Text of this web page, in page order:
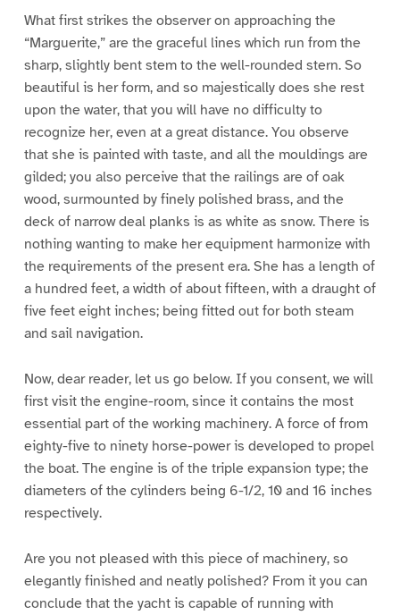
What first strikes the observer on approaching the
“Marguerite,” are the graceful lines which run from the
sharp, slightly bent stem to the well-rounded stern. So
beautiful is her form, and so majestically does she rest
upon the water, that you will have no difficulty to
recognize her, even at a great distance. You observe
that she is painted with taste, and all the mouldings are
gilded; you also perceive that the railings are of oak
wood, surmounted by finely polished brass, and the
deck of narrow deal planks is as white as snow. There is
nothing wanting to make her equipment harmonize with
the requirements of the present era. She has a length of
a hundred feet, a width of about fifteen, with a draught of
five feet eight inches; being fitted out for both steam
and sail navigation.
Now, dear reader, let us go below. If you consent, we will
first visit the engine-room, since it contains the most
essential part of the working machinery. A force of from
eighty-five to ninety horse-power is developed to propel
the boat. The engine is of the triple expansion type; the
diameters of the cylinders being 6-1/2, 10 and 16 inches
respectively.
Are you not pleased with this piece of machinery, so
elegantly finished and neatly polished? From it you can
conclude that the yacht is capable of running with